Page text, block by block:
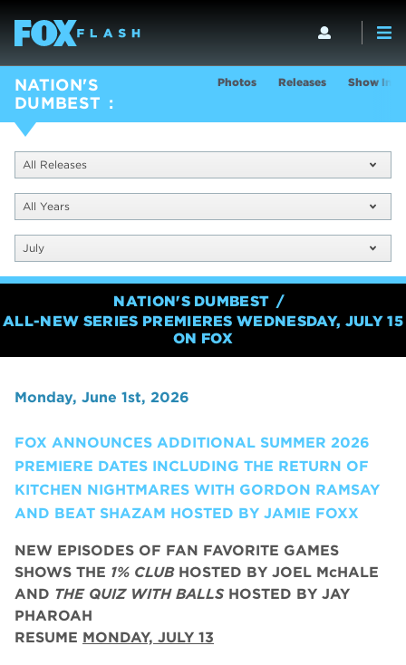
NATION'S
DUMBEST
Photos Releases Show Info
All Releases
All Years
July
NATION'S DUMBEST
ALL-NEW SERIES PREMIERES WEDNESDAY, JULY 15
ON FOX
Monday, June 1st, 2026
FOX ANNOUNCES ADDITIONAL SUMMER 2026
PREMIERE DATES INCLUDING THE RETURN OF
KITCHEN NIGHTMARES WITH GORDON RAMSAY
AND BEAT SHAZAM HOSTED BY JAMIE FOXX
NEW EPISODES OF FAN FAVORITE GAMES
SHOWS THE 1% CLUB HOSTED BY JOEL McHALE
AND THE QUIZ WITH BALLSHOSTED BY JAY
PHAROAH
RESUME MONDAY, JULY 13